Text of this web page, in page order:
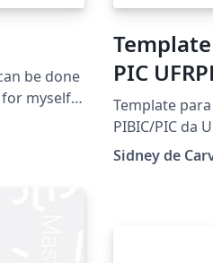
be done
for myself.
PIC
Template
PIBIC/PIC da
Rural de
Sidney de